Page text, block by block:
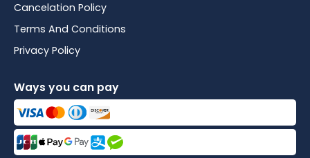
Cancelation Policy
Terms And Conditions
Privacy Policy
Ways you can pay